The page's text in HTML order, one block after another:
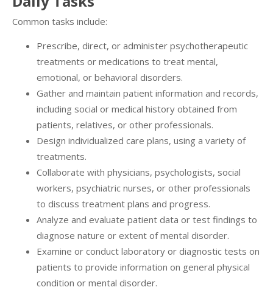
Common tasks include:
Prescribe, direct, or administer psychotherapeutic
treatments or medications to treat mental,
emotional, or behavioral disorders.
Gather and maintain patient information and records,
including social or medical history obtained from
patients, relatives, or other professionals.
Design individualized care plans, using a variety of
treatments.
Collaborate with physicians, psychologists, social
workers, psychiatric nurses, or other professionals
to discuss treatment plans and progress.
Analyze and evaluate patient data or test findings to
diagnose nature or extent of mental disorder.
Examine or conduct laboratory or diagnostic tests on
patients to provide information on general physical
condition or mental disorder.